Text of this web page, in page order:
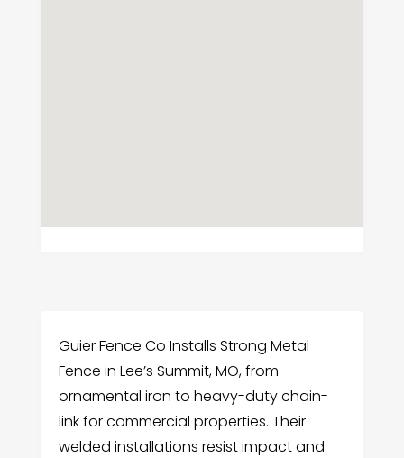
Guier Fence Co Installs Strong Metal
Fence in Lee’s Summit, MO, from
ornamental iron to heavy-duty chain-
link for commercial properties. Their
welded installations resist impact and